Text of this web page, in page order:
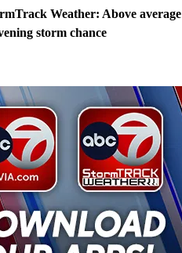
Weather: Above average
storm chance